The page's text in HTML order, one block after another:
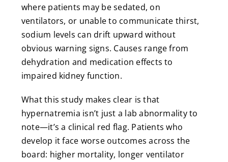
where patients may be sedated, on
ventilators, or unable to communicate thirst,
sodium levels can drift upward without
obvious warning signs. Causes range from
dehydration and medication effects to
impaired kidney function.
What this study makes clear is that
hypernatremia isn’t just a lab abnormality to
note—it’s a clinical red flag. Patients who
develop it face worse outcomes across the
board: higher mortality, longer ventilator